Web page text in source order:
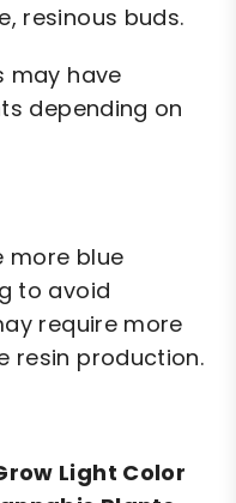
resinous buds.
may have
depending on
more blue
to avoid
require more
resin production.
Light Color